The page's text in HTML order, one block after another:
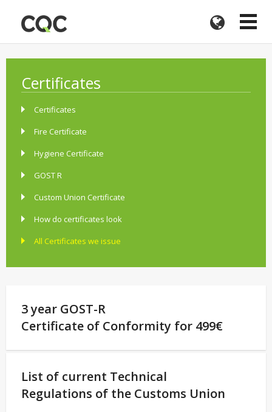
Certificates
Certificates
Fire Certificate
Hygiene Certificate
GOST R
Custom Union Certificate
How do certificates look
All Certificates we issue
3 year GOST-R
Certificate of Conformity for 499€
List of current Technical
Regulations of the Customs Union